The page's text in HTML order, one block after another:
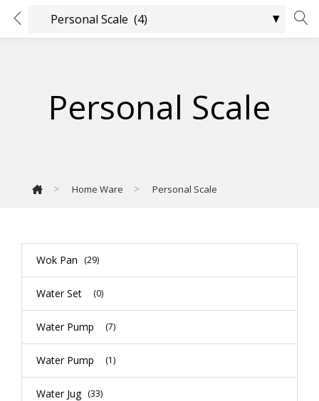
Personal Scale
> Home Ware > Personal Scale
Wok Pan (29)
Water Set (0)
Water Pump (7)
Water Pump (1)
Water Jug (33)